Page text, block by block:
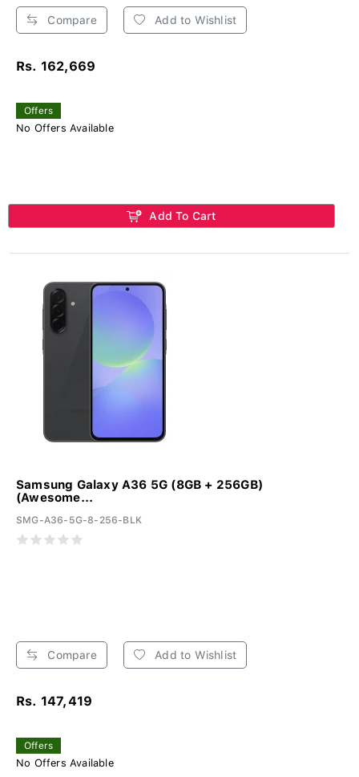
Compare Add to Wishlist
Rs. 162,669
Offers
No Offers Available
Add To Cart
Samsung Galaxy A36 5G (8GB + 256GB)
(Awesome...
SMG-A36-5G-8-256-BLK
Compare Add to Wishlist
Rs. 147,419
Offers
No Offers Available